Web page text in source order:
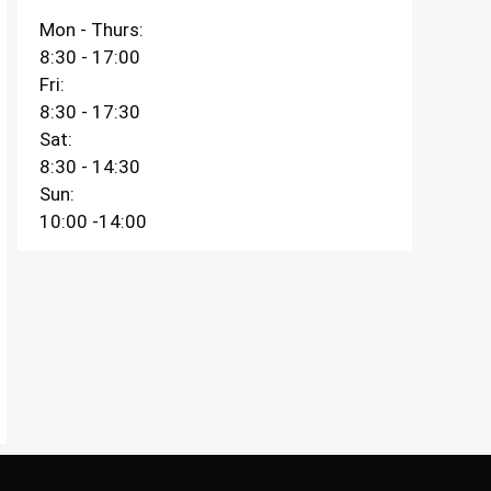
Mon - Thurs:
8:30 - 17:00
Fri:
8:30 - 17:30
Sat:
8:30 - 14:30
Sun:
10:00 -14:00